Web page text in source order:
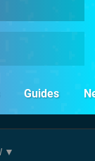
Guides